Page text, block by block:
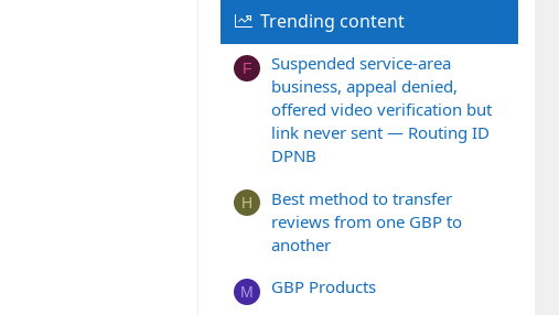
Trending content
F
Suspended service-area
business, appeal denied,
offered video verification but
link never sent — Routing ID
DPNB
H
Best method to transfer
reviews from one GBP to
another
M GBP Products